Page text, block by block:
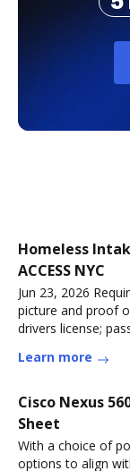
Homeless
ACCESS NYC
Jun 23, 2026
picture and proof
drivers license;
Learn more
Cisco Nexus
Sheet
With a choice of
options to align